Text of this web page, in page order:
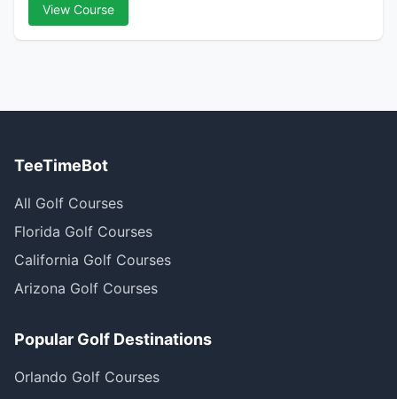
View Course
TeeTimeBot
All Golf Courses
Florida Golf Courses
California Golf Courses
Arizona Golf Courses
Popular Golf Destinations
Orlando Golf Courses